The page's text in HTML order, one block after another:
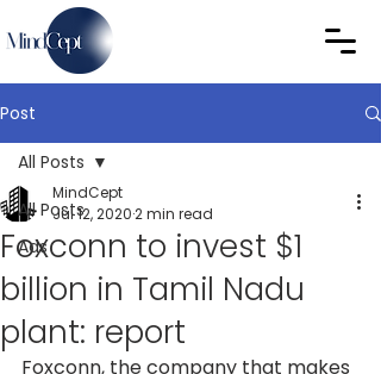
Post
All Posts
Ads
All Posts
Foxconn to invest $1
billion in Tamil Nadu
plant: report
MindCept
Jul 12, 20202 min read
Foxconn, the company that makes